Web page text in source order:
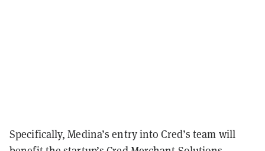
Specifically, Medina’s entry into Cred’s team will